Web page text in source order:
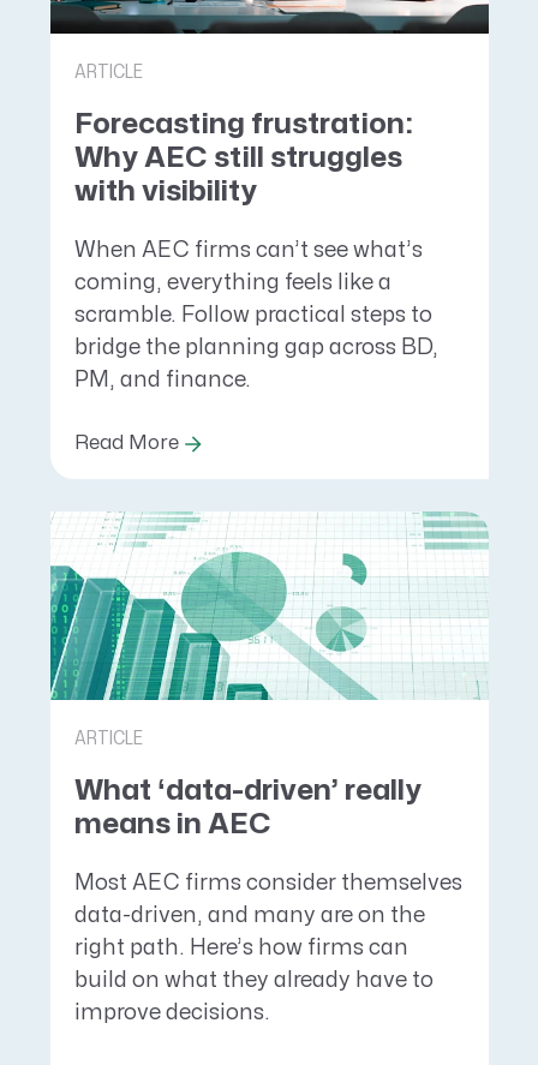
ARTICLE
Forecasting frustration:
Why AEC still struggles
with visibility
When AEC firms can’t see what’s
coming, everything feels like a
scramble. Follow practical steps to
bridge the planning gap across BD,
PM, and finance.
Read More
ARTICLE
What ‘data-driven’ really
means in AEC
Most AEC firms consider themselves
data-driven, and many are on the
right path. Here’s how firms can
build on what they already have to
improve decisions.